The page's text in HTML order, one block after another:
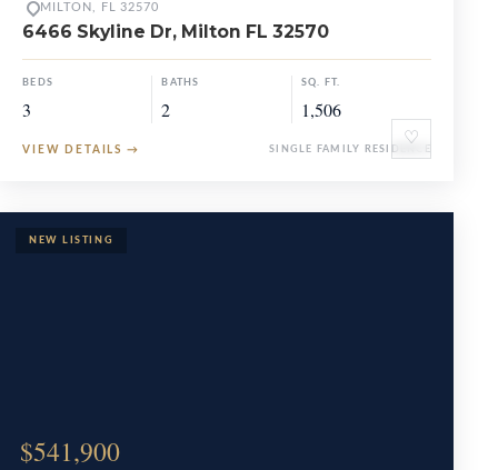
♡
MILTON, FL 32570
6466 Skyline Dr, Milton FL 32570
BEDS
3
BATHS
2
SQ. FT.
1,506
VIEW DETAILS → SINGLE FAMILY RESIDENCE
$541,900